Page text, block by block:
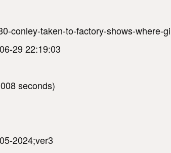
conley-taken-to-factory-shows-
29 22:19:03
seconds)
2024;ver3